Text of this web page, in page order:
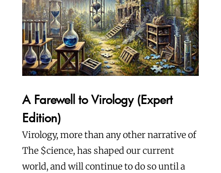
A Farewell to Virology (Expert
Edition)
Virology, more than any other narrative of
The $cience, has shaped our current
world, and will continue to do so until a